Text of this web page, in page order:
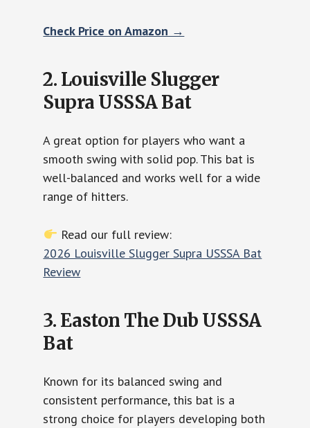
Check Price on Amazon →
2. Louisville Slugger
Supra USSSA Bat
A great option for players who want a
smooth swing with solid pop. This bat is
well-balanced and works well for a wide
range of hitters.
Read our full review:
2026 Louisville Slugger Supra USSSA Bat
Review
3. Easton The Dub USSSA
Bat
Known for its balanced swing and
consistent performance, this bat is a
strong choice for players developing both